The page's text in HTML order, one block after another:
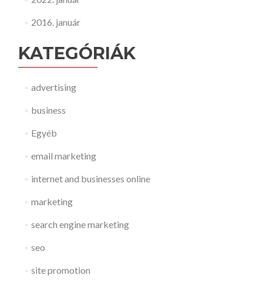
2016. január
KATEGÓRIÁK
advertising
business
Egyéb
email marketing
internet and businesses online
marketing
search engine marketing
seo
site promotion